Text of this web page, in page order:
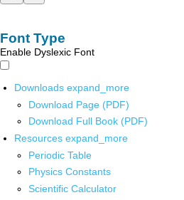
Font Type
Enable Dyslexic Font
Downloads expand_more
Download Page (PDF)
Download Full Book (PDF)
Resources expand_more
Periodic Table
Physics Constants
Scientific Calculator